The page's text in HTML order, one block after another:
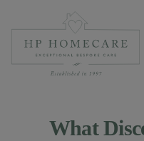
What